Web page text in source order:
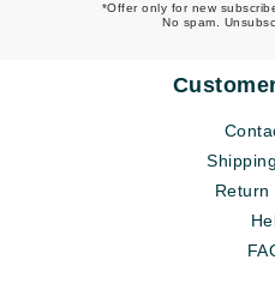
*Offer only for new
No spam.
Return